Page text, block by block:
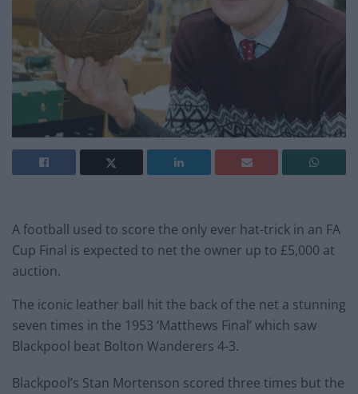
A football used to score the only ever hat-trick in an FA
Cup Final is expected to net the owner up to £5,000 at
auction.
The iconic leather ball hit the back of the net a stunning
seven times in the 1953 ‘Matthews Final’ which saw
Blackpool beat Bolton Wanderers 4-3.
Blackpool’s Stan Mortenson scored three times but the